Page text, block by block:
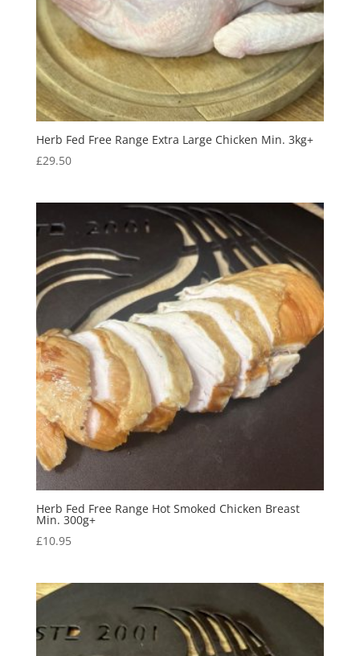
Herb Fed Free Range Extra Large Chicken Min. 3kg+
£29.50
Herb Fed Free Range Hot Smoked Chicken Breast
Min. 300g+
£10.95